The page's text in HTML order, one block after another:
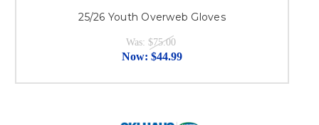
25/26 Youth Overweb Gloves
Was: $75.00
Now: $44.99